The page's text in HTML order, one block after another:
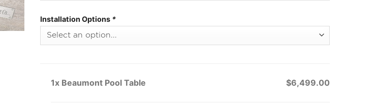
Installation Options *
1x Beaumont Pool Table $6,499.00